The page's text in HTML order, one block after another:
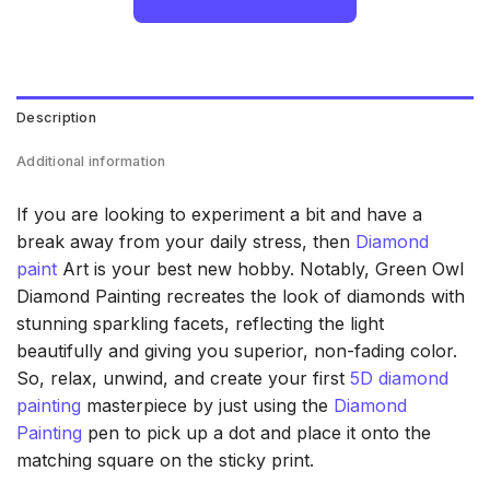
Description
Additional information
If you are looking to experiment a bit and have a
break away from your daily stress, then Diamond
paint Art is your best new hobby. Notably, Green Owl
Diamond Painting recreates the look of diamonds with
stunning sparkling facets, reflecting the light
beautifully and giving you superior, non-fading color.
So, relax, unwind, and create your first 5D diamond
painting masterpiece by just using the Diamond
Painting pen to pick up a dot and place it onto the
matching square on the sticky print.